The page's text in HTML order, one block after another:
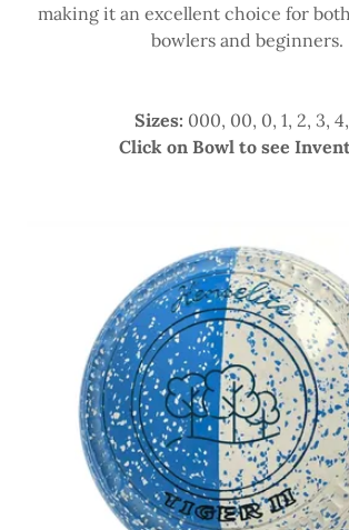
making it an excellent choice for
bowlers and beginners.
Sizes: 000, 00, 0, 1, 2, 3,
Click on Bowl to see